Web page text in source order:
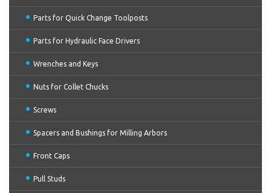
Parts for Quick Change Toolposts
Parts for Hydraulic Face Drivers
Wrenches and Keys
Nuts for Collet Chucks
Screws
Spacers and Bushings for Milling Arbors
Front Caps
Pull Studs